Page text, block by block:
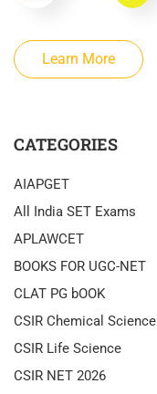
Learn More
CATEGORIES
AIAPGET
All India SET Exams
APLAWCET
BOOKS FOR UGC-NET
CLAT PG bOOK
CSIR Chemical Science
CSIR Life Science
CSIR NET 2026